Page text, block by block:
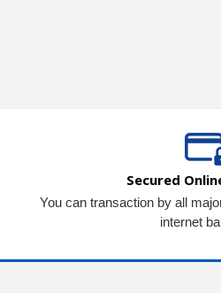
Secured
You can transaction by all
internet